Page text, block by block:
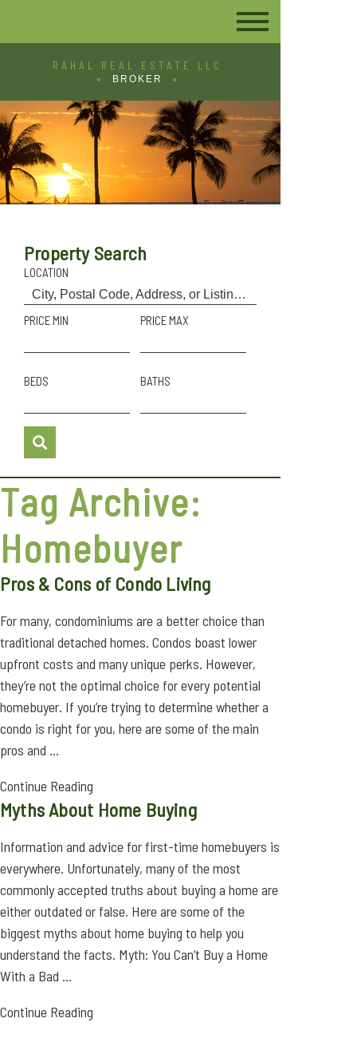
RAHAL REAL ESTATE LLC
BROKER
Property Search
LOCATION
PRICE MIN PRICE MAX
BEDS BATHS
Tag Archive:
Homebuyer
Pros & Cons of Condo Living
For many, condominiums are a better choice than
traditional detached homes. Condos boast lower
upfront costs and many unique perks. However,
they’re not the optimal choice for every potential
homebuyer. If you’re trying to determine whether a
condo is right for you, here are some of the main
pros and ...
Continue Reading
Myths About Home Buying
Information and advice for first-time homebuyers is
everywhere. Unfortunately, many of the most
commonly accepted truths about buying a home are
either outdated or false. Here are some of the
biggest myths about home buying to help you
understand the facts. Myth: You Can’t Buy a Home
With a Bad ...
Continue Reading